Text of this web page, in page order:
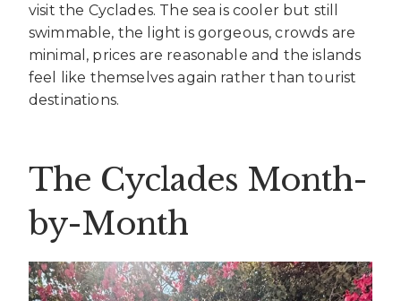
visit the Cyclades. The sea is cooler but still
swimmable, the light is gorgeous, crowds are
minimal, prices are reasonable and the islands
feel like themselves again rather than tourist
destinations.
The Cyclades Month-
by-Month